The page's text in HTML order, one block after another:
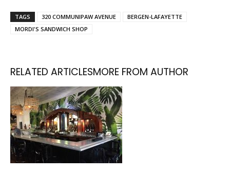
TAGS 320 COMMUNIPAW AVENUE
BERGEN-LAFAYETTE
MORDI'S SANDWICH SHOP
RELATED ARTICLESMORE FROM AUTHOR